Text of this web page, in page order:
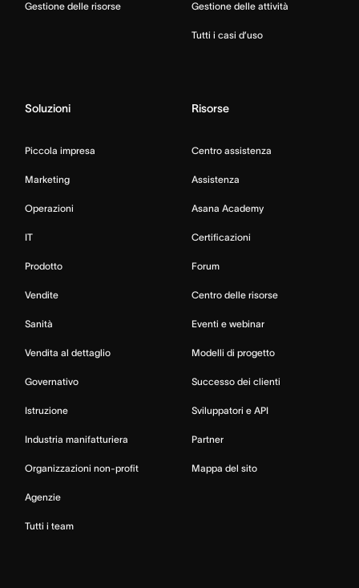
Gestione delle risorse Gestione delle attività
Tutti i casi d’uso
Soluzioni
Piccola impresa
Marketing
Operazioni
IT
Prodotto
Vendite
Sanità
Vendita al dettaglio
Governativo
Istruzione
Industria manifatturiera
Organizzazioni non-profit
Agenzie
Tutti i team
Risorse
Centro assistenza
Assistenza
Asana Academy
Certificazioni
Forum
Centro delle risorse
Eventi e webinar
Modelli di progetto
Successo dei clienti
Sviluppatori e API
Partner
Mappa del sito